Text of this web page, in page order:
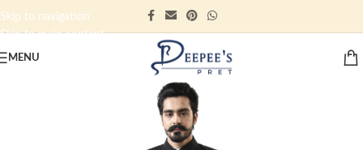
Skip to navigation
Skip to main content
MENU